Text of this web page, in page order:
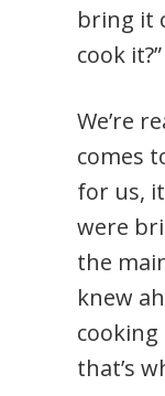
bring it
cook it?”
We’re
comes
for us,
were
the
knew
that’s